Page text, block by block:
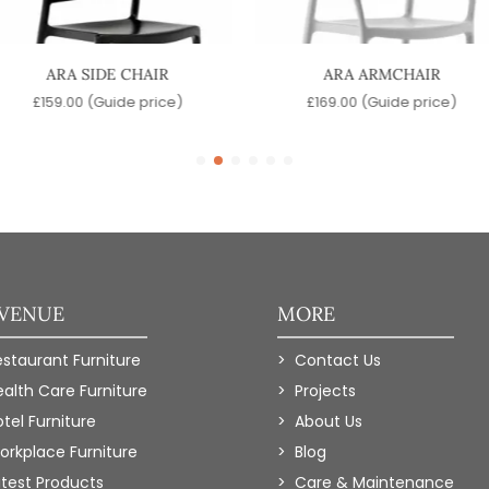
ARA SIDE CHAIR
£159.00 (Guide price)
ARA ARMCHAIR
£169.00 (Guide price)
Furniture
Care Furniture
Furniture
Furniture
Products
MORE
Contact Us
Projects
About Us
Blog
Care & Maintenance